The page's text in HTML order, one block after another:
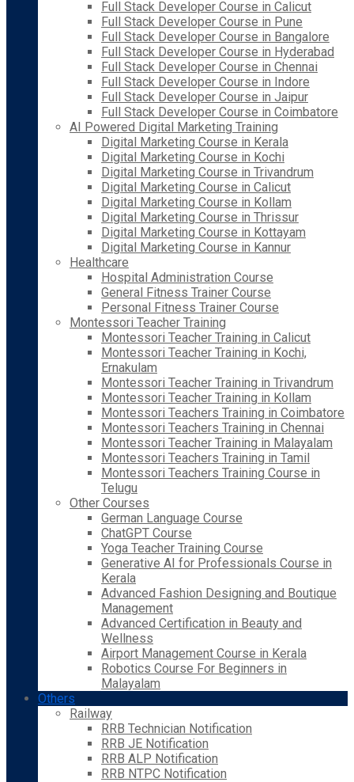
Full Stack Developer Course in Calicut
Full Stack Developer Course in Pune
Full Stack Developer Course in Bangalore
Full Stack Developer Course in Hyderabad
Full Stack Developer Course in Chennai
Full Stack Developer Course in Indore
Full Stack Developer Course in Jaipur
Full Stack Developer Course in Coimbatore
AI Powered Digital Marketing Training
Digital Marketing Course in Kerala
Digital Marketing Course in Kochi
Digital Marketing Course in Trivandrum
Digital Marketing Course in Calicut
Digital Marketing Course in Kollam
Digital Marketing Course in Thrissur
Digital Marketing Course in Kottayam
Digital Marketing Course in Kannur
Healthcare
Hospital Administration Course
General Fitness Trainer Course
Personal Fitness Trainer Course
Montessori Teacher Training
Montessori Teacher Training in Calicut
Montessori Teacher Training in Kochi,
Ernakulam
Montessori Teacher Training in Trivandrum
Montessori Teacher Training in Kollam
Montessori Teachers Training in Coimbatore
Montessori Teachers Training in Chennai
Montessori Teacher Training in Malayalam
Montessori Teachers Training in Tamil
Montessori Teachers Training Course in
Telugu
Other Courses
German Language Course
ChatGPT Course
Yoga Teacher Training Course
Generative AI for Professionals Course in
Kerala
Advanced Fashion Designing and Boutique
Management
Advanced Certification in Beauty and
Wellness
Airport Management Course in Kerala
Robotics Course For Beginners in
Malayalam
Others
Railway
RRB Technician Notification
RRB JE Notification
RRB ALP Notification
RRB NTPC Notification